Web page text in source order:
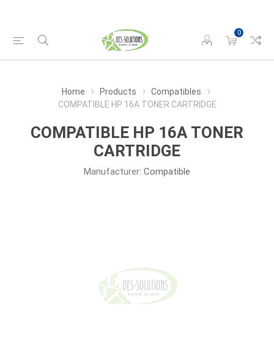
0
Home Products
Compatibles
COMPATIBLE HP 16A TONER CARTRIDGE
COMPATIBLE HP 16A TONER
CARTRIDGE
Manufacturer: Compatible